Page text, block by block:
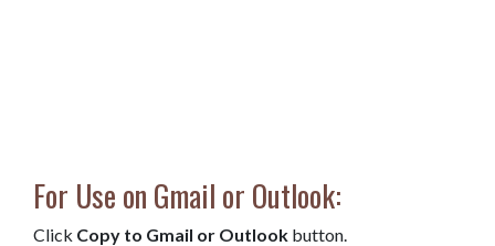
For Use on Gmail or Outlook:
Click Copy to Gmail or Outlook button.